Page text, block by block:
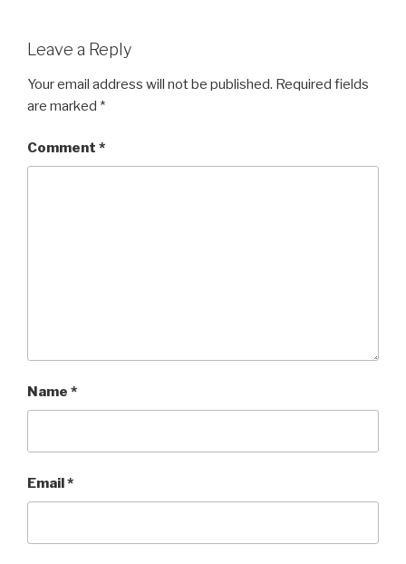
Leave a Reply
Your email address will not be published. Required fields
are marked *
Comment *
Name *
Email*